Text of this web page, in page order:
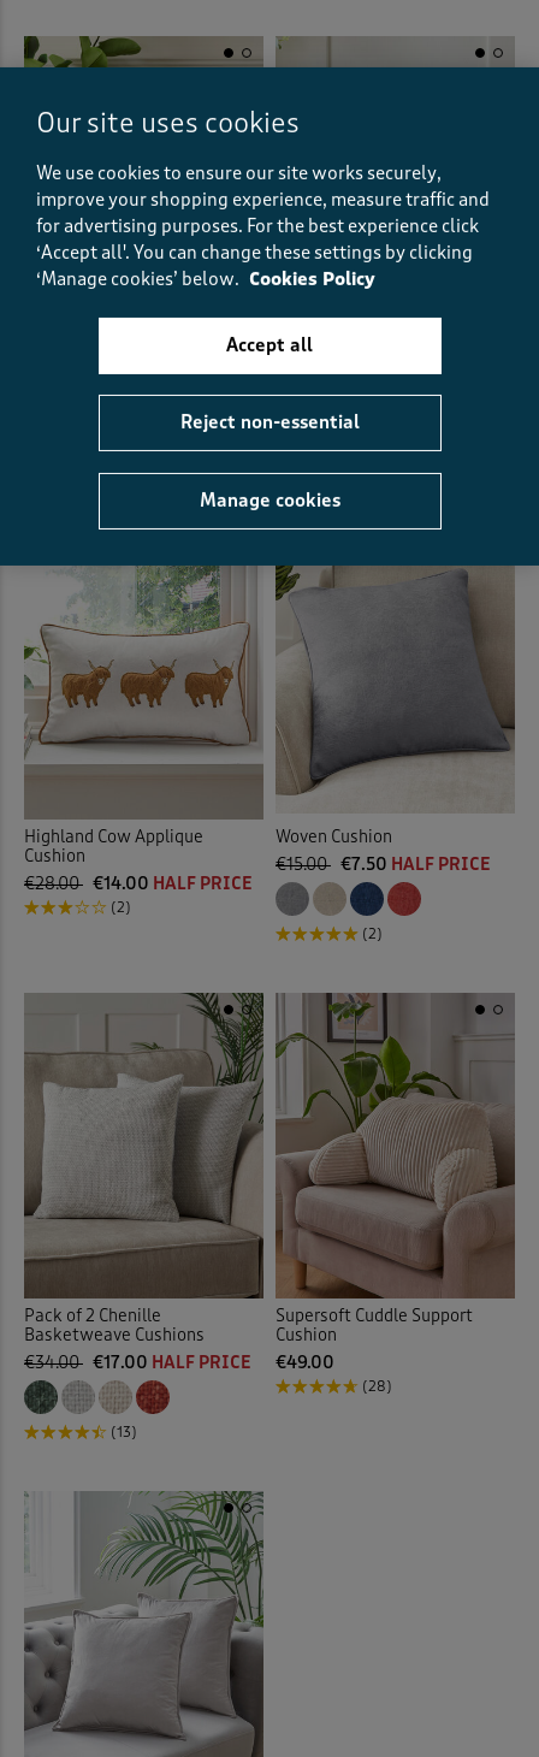
2 Pack Leaf Velvet Cushion
(6)
Hello Spring Cushion
Highland Cow Applique
Cushion
€28.00 €14.00 HALF PRICE
(2)
Woven Cushion
€15.00 €7.50 HALF PRICE
(2)
Pack of 2 Chenille
Basketweave Cushions
€34.00 €17.00 HALF PRICE
(13)
Supersoft Cuddle Support
Cushion
€49.00
(28)
Our site uses cookies
We use cookies to ensure our site works securely,
improve your shopping experience, measure traffic and
for advertising purposes. For the best experience click
‘Accept all'. You can change these settings by clicking
‘Manage cookies’ below. Cookies Policy
Manage cookies
Reject non-essential
Accept all